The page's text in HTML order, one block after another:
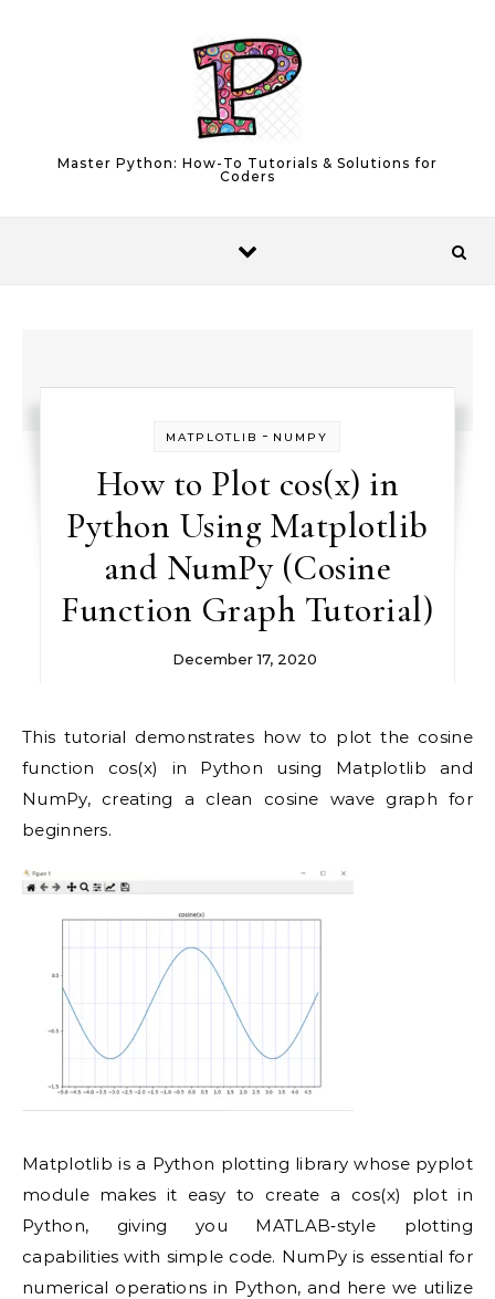
Master Python: How-To Tutorials & Solutions for
Coders
MATPLOTLIB - NUMPY
How to Plot cos(x) in
Python Using Matplotlib
and NumPy (Cosine
Function Graph Tutorial)
December 17, 2020
This tutorial demonstrates how to plot the cosine
function cos(x) in Python using Matplotlib and
NumPy, creating a clean cosine wave graph for
beginners.
Matplotlib is a Python plotting library whose pyplot
module makes it easy to create a cos(x) plot in
Python, giving you MATLAB‑style plotting
capabilities with simple code. NumPy is essential for
numerical operations in Python, and here we utilize